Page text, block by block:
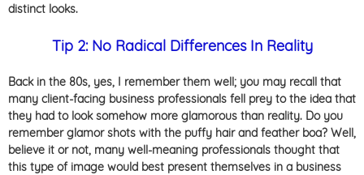
distinct looks.
Tip 2: No Radical Differences In Reality
Back in the 80s, yes, I remember them well; you may recall that
many client-facing business professionals fell prey to the idea that
they had to look somehow more glamorous than reality. Do you
remember glamor shots with the puffy hair and feather boa? Well,
believe it or not, many well-meaning professionals thought that
this type of image would best present themselves in a business